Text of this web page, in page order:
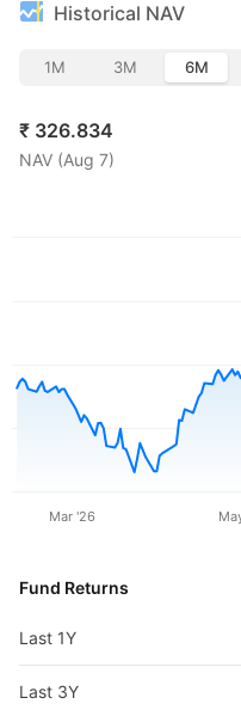
Historical NAV
1M 3M 6M
₹ 326.834
NAV (Aug 7)
Mar '26
Fund Returns
Last 1Y
Last 3Y